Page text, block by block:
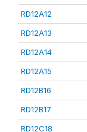
RD12A12
RD12A13
RD12A14
RD12A15
RD12B16
RD12B17
RD12C18